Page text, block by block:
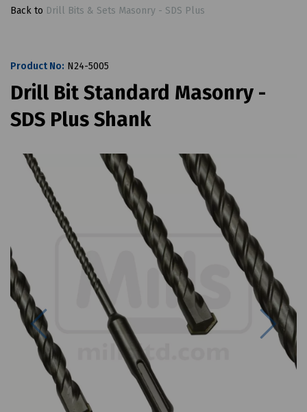
Back to Drill Bits & Sets Masonry - SDS Plus
Product No: N24-5005
Drill Bit Standard Masonry -
SDS Plus Shank
Previous Next